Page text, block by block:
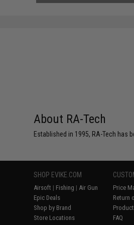
About RA-Tech
Established in 1995, RA-Tech
SHOP EVIKE.COM
Airsoft | Fishing | Air Gun
Epic Deals
Shop by Brand
Store Locations
Price
Return
FAQ